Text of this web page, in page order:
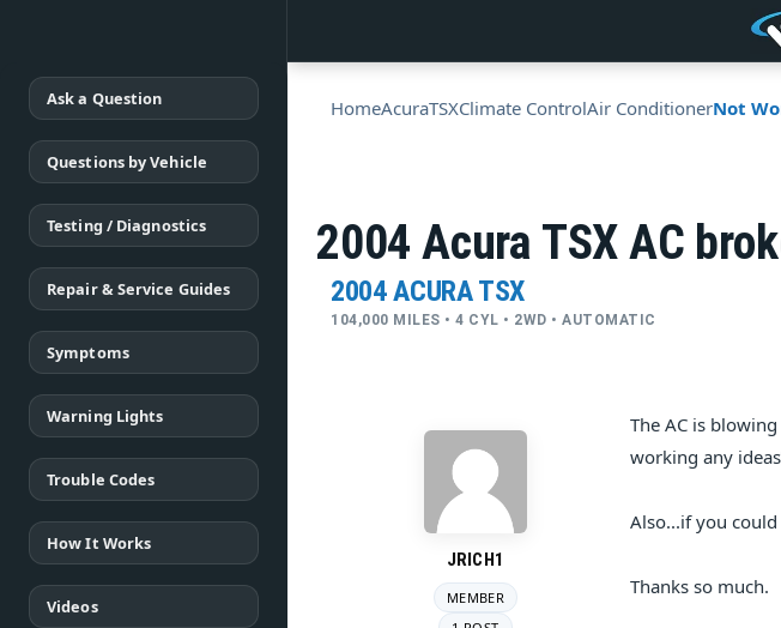
Ask a Question
Questions by Vehicle
Testing / Diagnostics
Repair & Service Guides
Symptoms
Warning Lights
Trouble Codes
How It Works
Videos
HomeAcuraTSXClimate ControlAir ConditionerNot
2004 Acura TSX AC
2004 ACURA TSX
104,000 MILES • 4 CYL • 2WD • AUTOMATIC
JRICH1
MEMBER
The AC is
working any
Also...if you
Thanks so much.